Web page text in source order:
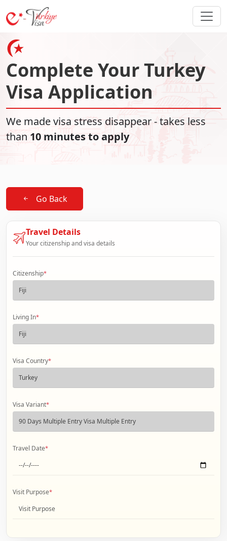
Complete Your Turkey
Visa Application
We made visa stress disappear - takes less
than 10 minutes to apply
Go Back
Travel Details
Your citizenship and visa details
Citizenship*
Living In*
Visa Country*
Visa Variant*
Travel Date*
Visit Purpose*